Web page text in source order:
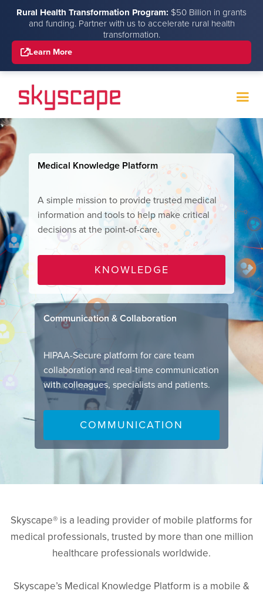
Rural Health Transformation Program: $50 Billion in grants
and funding. Partner with us to accelerate rural health
transformation.
Learn More
Medical Knowledge Platform
A simple mission to provide trusted medical
information and tools to help make critical
decisions at the point-of-care.
KNOWLEDGE
Communication & Collaboration
HIPAA-Secure platform for care team
collaboration and real-time communication
with colleagues, specialists and patients.
COMMUNICATION
Skyscape® is a leading provider of mobile platforms for
medical professionals, trusted by more than one million
healthcare professionals worldwide.
Skyscape’s Medical Knowledge Platform is a mobile &